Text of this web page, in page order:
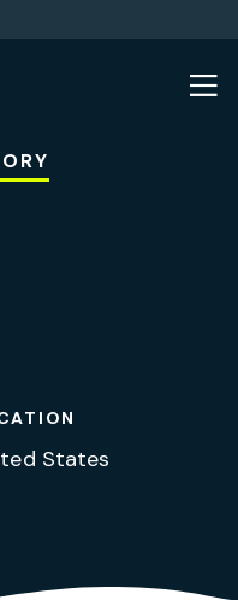
LinkedIn
States